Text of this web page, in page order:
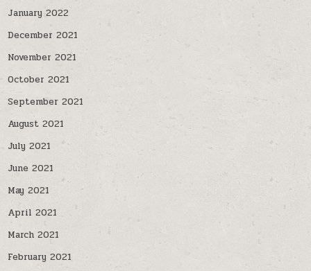
January 2022
December 2021
November 2021
October 2021
September 2021
August 2021
July 2021
June 2021
May 2021
April 2021
March 2021
February 2021